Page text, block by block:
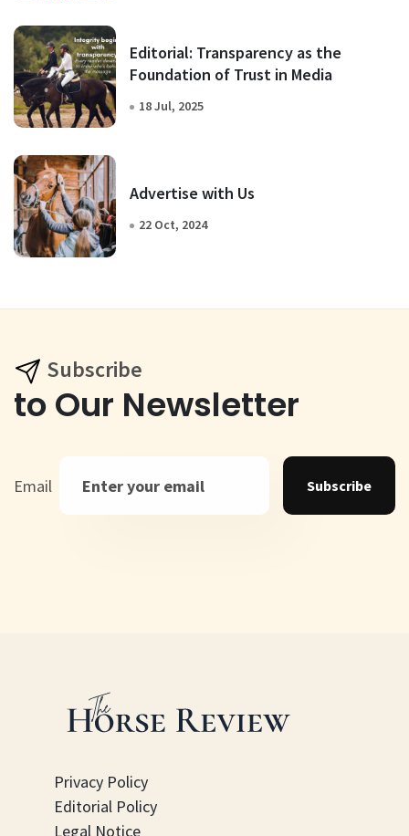
Editorial: Transparency as the
Foundation of Trust in Media
18 Jul, 2025
Advertise with Us
22 Oct, 2024
Subscribe
to Our Newsletter
Email Subscribe
Privacy Policy
Editorial Policy
Legal Notice